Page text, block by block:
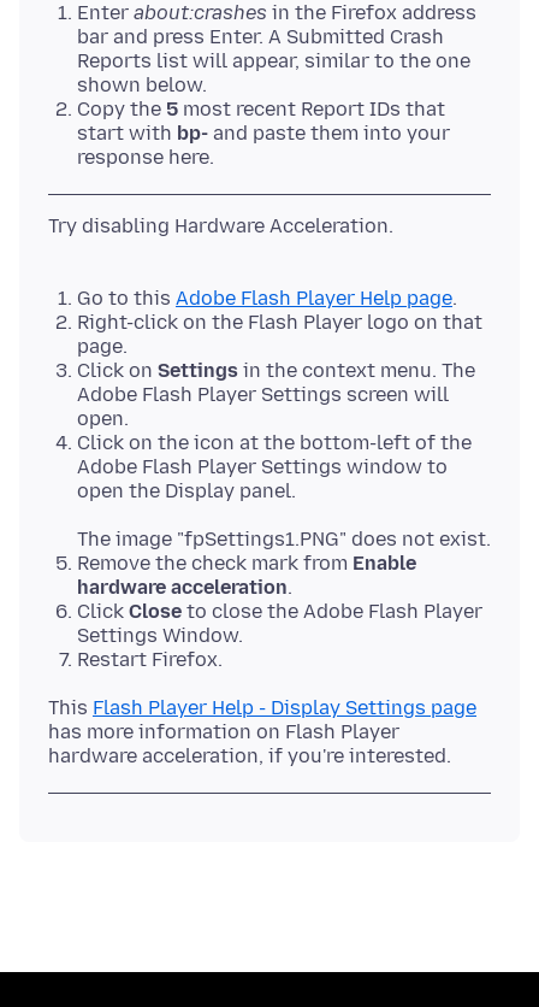
Enter about:crashes in the Firefox address
bar and press Enter. A Submitted Crash
Reports list will appear, similar to the one
shown below.
Copy the 5 most recent Report IDs that
start with bp- and paste them into your
response here.
Try disabling Hardware Acceleration.
Go to this Adobe Flash Player Help page.
Right-click on the Flash Player logo on that
page.
Click on Settings in the context menu. The
Adobe Flash Player Settings screen will
open.
Click on the icon at the bottom-left of the
Adobe Flash Player Settings window to
open the Display panel.
The image "fpSettings1.PNG" does not exist.
Remove the check mark from Enable
hardware acceleration.
Click Close to close the Adobe Flash Player
Settings Window.
Restart Firefox.
This Flash Player Help - Display Settings page
has more information on Flash Player